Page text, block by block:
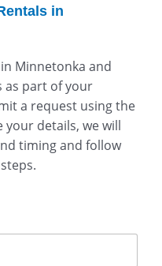
in
Minnetonka and
as part of your
a request using the
your details, we will
timing and follow